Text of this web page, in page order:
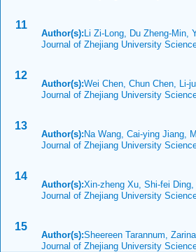
11
Author(s): Li Zi-Long, Du Zheng-Min,
Journal of Zhejiang University
12
Author(s):Wei Chen, Chun Chen, Li-
Journal of Zhejiang University
13
Author(s): Na Wang, Cai-ying Jiang,
Journal of Zhejiang University
14
Author(s):Xin-zheng Xu, Shi-fei
Journal of Zhejiang University
15
Author(s):Sheereen Tarannum,
Journal of Zhejiang University